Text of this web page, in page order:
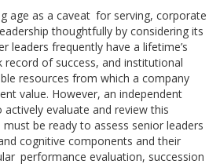
age as a caveat for serving, corporate
thoughtfully by considering its
leaders frequently have a lifetime’s
of success, and institutional
resources from which a company
value. However, an independent
evaluate and review this
be ready to assess senior leaders
cognitive components and their
performance evaluation, succession